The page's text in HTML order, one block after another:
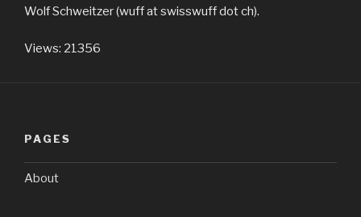
Wolf Schweitzer (wuff at swisswuff dot ch).
Views: 21356
PAGES
About